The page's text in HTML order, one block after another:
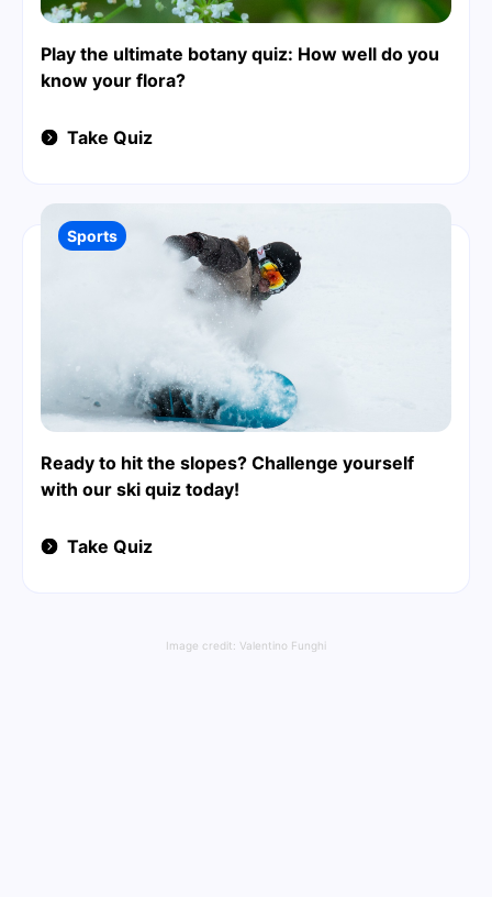
Play the ultimate botany quiz: How well do you
know your flora?
Take Quiz
Ready to hit the slopes? Challenge yourself
with our ski quiz today!
Sports
Take Quiz
Image credit: Valentino Funghi